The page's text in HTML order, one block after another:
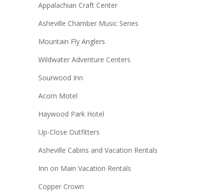
Appalachian Craft Center
Asheville Chamber Music Series
Mountain Fly Anglers
Wildwater Adventure Centers
Sourwood Inn
Acorn Motel
Haywood Park Hotel
Up-Close Outfitters
Asheville Cabins and Vacation Rentals
Inn on Main Vacation Rentals
Copper Crown